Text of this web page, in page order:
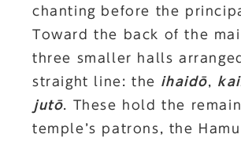
chanting before the
Toward the back of the
three smaller halls
straight line: the ihaidō
jutō . These hold the
temple’s patrons, the